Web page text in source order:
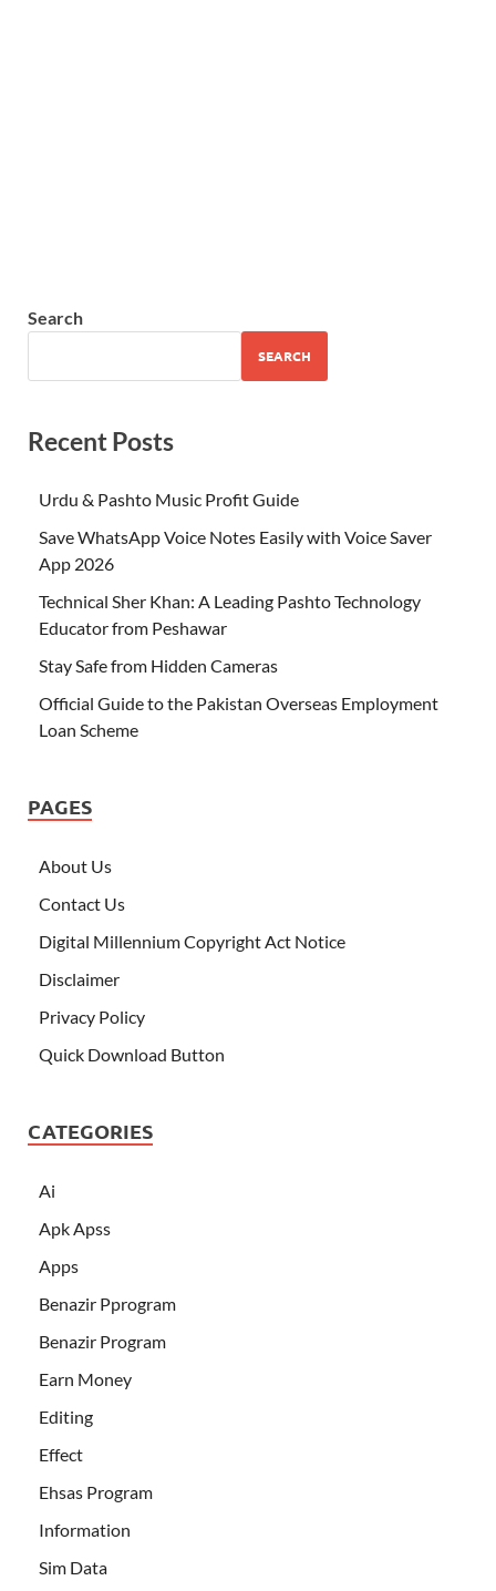
Search
SEARCH
Recent Posts
Urdu & Pashto Music Profit Guide
Save WhatsApp Voice Notes Easily with Voice Saver
App 2026
Technical Sher Khan: A Leading Pashto Technology
Educator from Peshawar
Stay Safe from Hidden Cameras
Official Guide to the Pakistan Overseas Employment
Loan Scheme
PAGES
About Us
Contact Us
Digital Millennium Copyright Act Notice
Disclaimer
Privacy Policy
Quick Download Button
CATEGORIES
Ai
Apk Apss
Apps
Benazir Pprogram
Benazir Program
Earn Money
Editing
Effect
Ehsas Program
Information
Sim Data